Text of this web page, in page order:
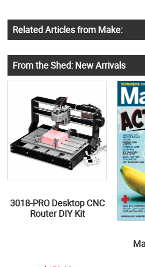
Related Articles from Make:
From the Shed: New Arrivals
3018-PRO Desktop CNC
Router DIY Kit